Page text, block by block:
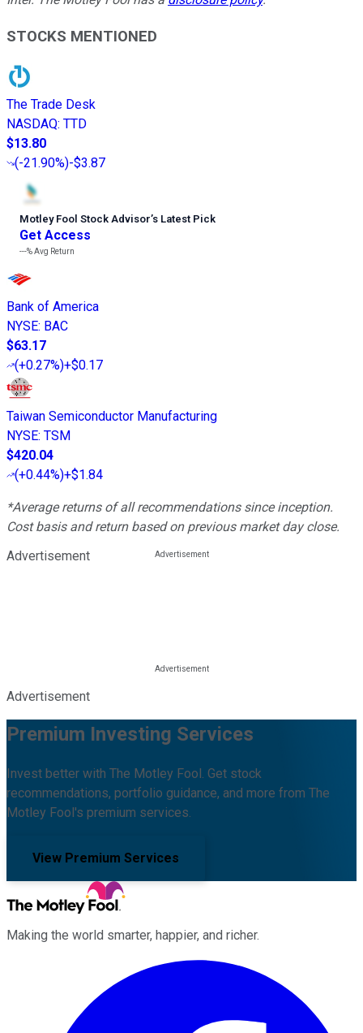
STOCKS MENTIONED
The Trade Desk
NASDAQ: TTD
$13.80
(-21.90%)-$3.87
Motley Fool Stock Advisor’s Latest Pick
Get Access
---%Avg Return
Bank of America
NYSE: BAC
$63.17
(+0.27%)+$0.17
Taiwan Semiconductor Manufacturing
NYSE: TSM
$420.04
(+0.44%)+$1.84
*Average returns of all recommendations since inception.
Cost basis and return based on previous market day close.
Advertisement
Advertisement
Premium Investing Services
Invest better with The Motley Fool. Get stock
recommendations, portfolio guidance, and more from The
Motley Fool's premium services.
View Premium Services
Making the world smarter, happier, and richer.